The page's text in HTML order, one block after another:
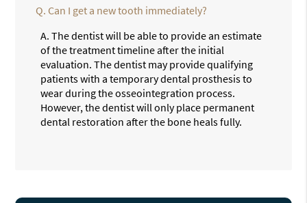
Q. Can I get a new tooth immediately?
A. The dentist will be able to provide an estimate
of the treatment timeline after the initial
evaluation. The dentist may provide qualifying
patients with a temporary dental prosthesis to
wear during the osseointegration process.
However, the dentist will only place permanent
dental restoration after the bone heals fully.